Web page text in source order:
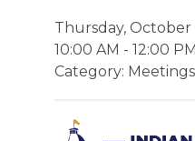
Thursday, October
10:00 AM - 12:00
Category: Meetings